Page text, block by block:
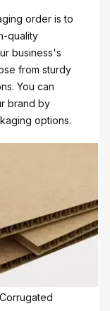
order is to
quality
business's
from sturdy
You can
brand by
options.
Corrugated